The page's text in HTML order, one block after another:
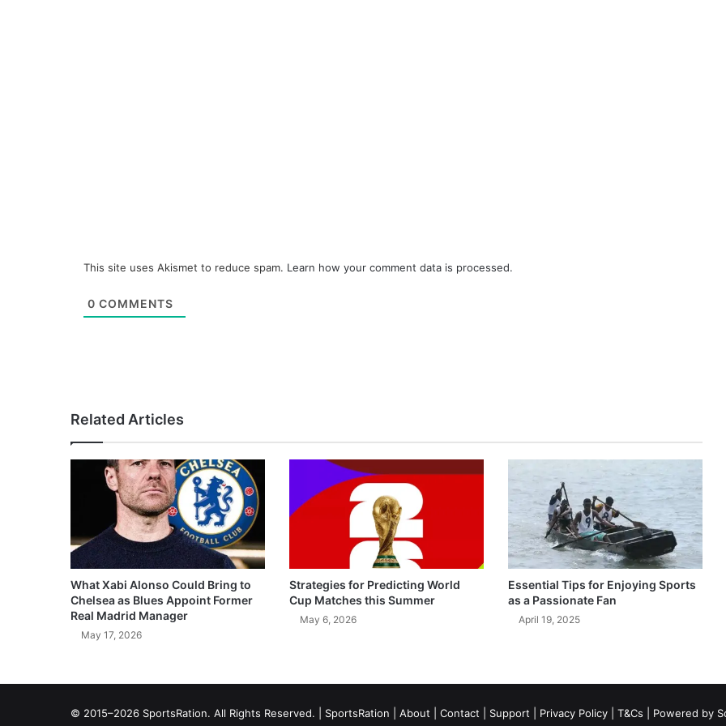
This site uses Akismet to reduce spam. Learn how your comment data is processed.
0 COMMENTS
Related Articles
What Xabi Alonso Could Bring to
Chelsea as Blues Appoint Former
Real Madrid Manager
May 17, 2026
Strategies for Predicting World
Cup Matches this Summer
May 6, 2026
Essential Tips for Enjoying Sports
as a Passionate Fan
April 19, 2025
© 2015–2026 SportsRation. All Rights Reserved. | SportsRation About Contact Support Privacy Policy T&Cs | Powered by